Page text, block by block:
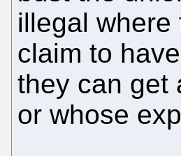
illegal
claim to
they can get
or whose